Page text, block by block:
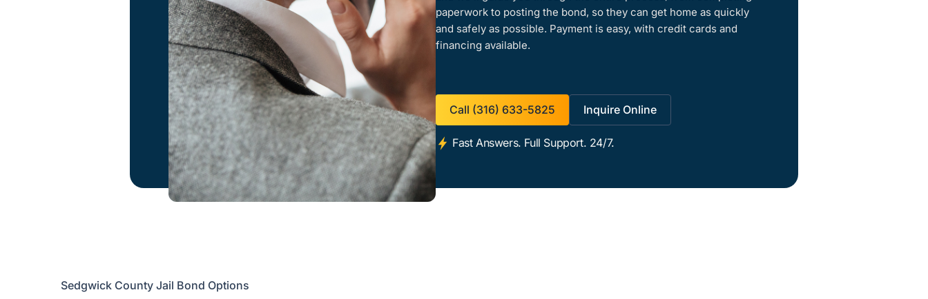
paperwork to posting the bond, so they can get home as quickly
and safely as possible. Payment is easy, with credit cards and
financing available.
Call (316) 633-5825 Inquire Online
Fast Answers. Full Support. 24/7.
Sedgwick County Jail Bond Options